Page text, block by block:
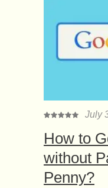
July
How to
without
Penny?